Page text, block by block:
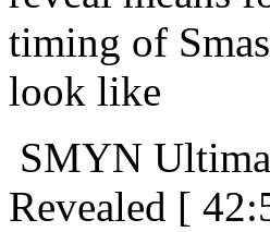
timing of
look like
SMYN
Revealed [